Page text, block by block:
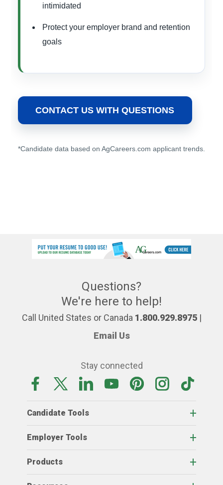
intimidated
Protect your employer brand and retention
goals
CONTACT US WITH QUESTIONS
*Candidate data based on AgCareers.com applicant trends.
Questions?
We're here to help!
Call United States or Canada 1.800.929.8975|
Email Us
Stay connected
Candidate Tools
Employer Tools
Products